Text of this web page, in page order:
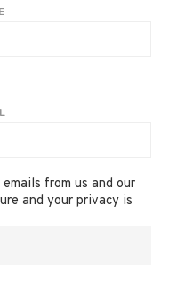
from us and our
and your privacy is